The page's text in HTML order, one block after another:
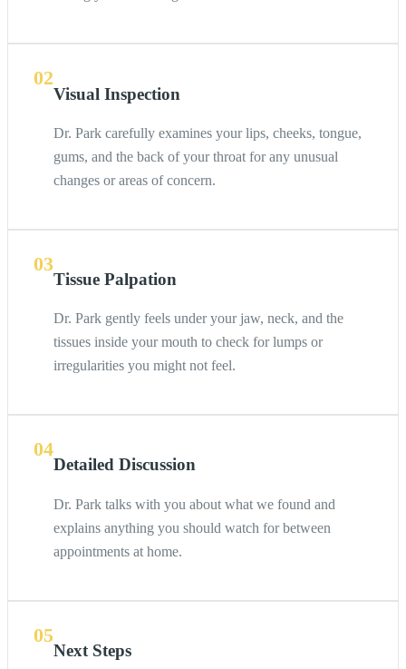
02
Visual Inspection
Dr. Park carefully examines your lips, cheeks, tongue,
gums, and the back of your throat for any unusual
changes or areas of concern.
03
Tissue Palpation
Dr. Park gently feels under your jaw, neck, and the
tissues inside your mouth to check for lumps or
irregularities you might not feel.
04
Detailed Discussion
Dr. Park talks with you about what we found and
explains anything you should watch for between
appointments at home.
05
Next Steps